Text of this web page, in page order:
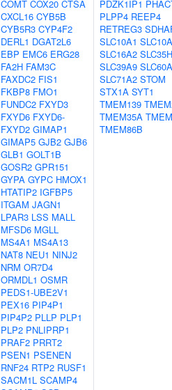
COMT COX20 CTSA
CXCL16 CYB5B
CYB5R3 CYP4F2
DERL1 DGAT2L6
EBP EMC6 ERG28
FA2H FAM3C
FAXDC2 FIS1
FKBP8 FMO1
FUNDC2 FXYD3
FXYD6 FXYD6-
FXYD2 GIMAP1
GIMAP5 GJB2 GJB6
GLB1 GOLT1B
GOSR2 GPR151
GYPA GYPC HMOX1
HTATIP2 IGFBP5
ITGAM JAGN1
LPAR3 LSS MALL
MFSD6 MGLL
MS4A1 MS4A13
NAT8 NEU1 NINJ2
NRM OR7D4
ORMDL1 OSMR
PEDS1-UBE2V1
PEX16 PIP4P1
PIP4P2 PLLP PLP1
PLP2 PNLIPRP1
PRAF2 PRRT2
PSEN1 PSENEN
RNF24 RTP2 RUSF1
SACM1L SCAMP4
PDZK1IP1
PLPP4 REEP4
RETREG3
SLC10A1
SLC16A2
SLC39A9
SLC71A2 STOM
STX1A SYT1
TMEM139
TMEM35A
TMEM86B